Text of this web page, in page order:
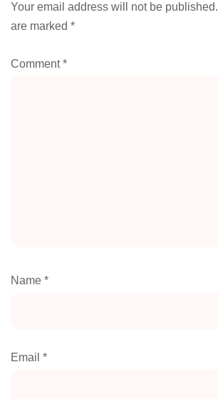
Your email address will not be published.
are marked *
Comment*
Name *
Email *